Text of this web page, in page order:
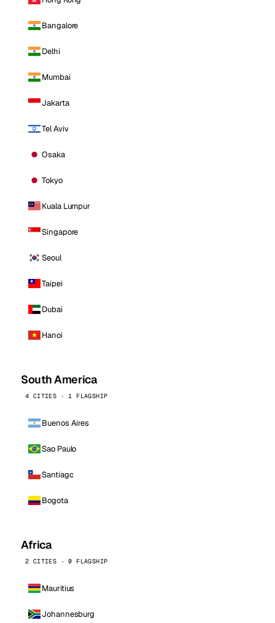
Bangalore
Delhi
Mumbai
Jakarta
Tel Aviv
Osaka
Tokyo
Kuala Lumpur
Singapore
Seoul
Taipei
Dubai
Hanoi
South America
4 CITIES · 1 FLAGSHIP
Buenos Aires
Sao Paulo
Santiago
Bogota
Africa
2 CITIES · 0 FLAGSHIP
Mauritius
Johannesburg